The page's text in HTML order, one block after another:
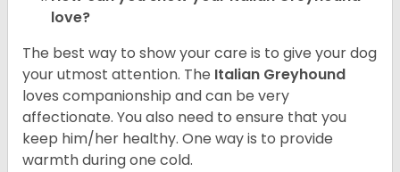
love?
The best way to show your care is to give your dog
your utmost attention. The Italian Greyhound
loves companionship and can be very
affectionate. You also need to ensure that you
keep him/her healthy. One way is to provide
warmth during one cold.